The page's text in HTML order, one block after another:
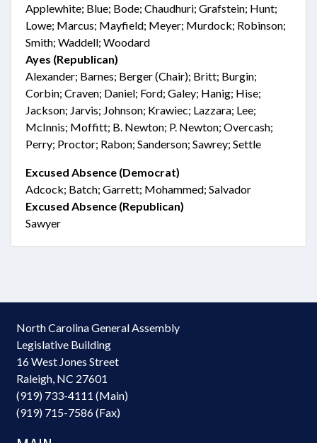
Applewhite; Blue; Bode; Chaudhuri; Grafstein; Hunt;
Lowe; Marcus; Mayfield; Meyer; Murdock; Robinson;
Smith; Waddell; Woodard
Ayes (Republican)
Alexander; Barnes; Berger (Chair); Britt; Burgin;
Corbin; Craven; Daniel; Ford; Galey; Hanig; Hise;
Jackson; Jarvis; Johnson; Krawiec; Lazzara; Lee;
McInnis; Moffitt; B. Newton; P. Newton; Overcash;
Perry; Proctor; Rabon; Sanderson; Sawrey; Settle
Excused Absence (Democrat)
Adcock; Batch; Garrett; Mohammed; Salvador
Excused Absence (Republican)
Sawyer
North Carolina General Assembly
Legislative Building
16 West Jones Street
Raleigh, NC 27601
(919) 733-4111 (Main)
(919) 715-7586 (Fax)